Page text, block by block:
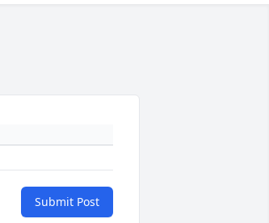
Submit Post